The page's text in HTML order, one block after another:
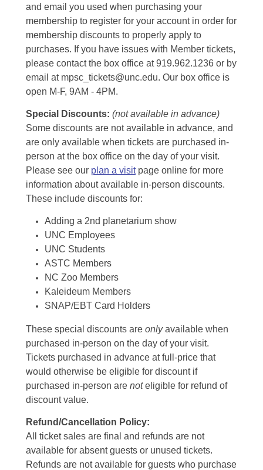
and email you used when purchasing your
membership to register for your account in order for
membership discounts to properly apply to
purchases. If you have issues with Member tickets,
please contact the box office at 919.962.1236 or by
email at mpsc_tickets@unc.edu. Our box office is
open M-F, 9AM - 4PM.
Special Discounts: (not available in advance)
Some discounts are not available in advance, and
are only available when tickets are purchased in-
person at the box office on the day of your visit.
Please see our plan a visitpage online for more
information about available in-person discounts.
These include discounts for:
Adding a 2nd planetarium show
UNC Employees
UNC Students
ASTC Members
NC Zoo Members
Kaleideum Members
SNAP/EBT Card Holders
These special discounts are onlyavailable when
purchased in-person on the day of your visit.
Tickets purchased in advance at full-price that
would otherwise be eligible for discount if
purchased in-person are noteligible for refund of
discount value.
Refund/Cancellation Policy:
All ticket sales are final and refunds are not
available for absent guests or unused tickets.
Refunds are not available for guests who purchase